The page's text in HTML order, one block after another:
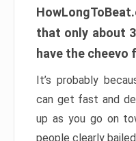
that only about
have the cheevo
It’s probably
can get fast and
up as you go on
people clearly